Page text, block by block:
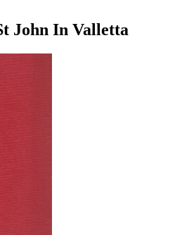
John In Valletta